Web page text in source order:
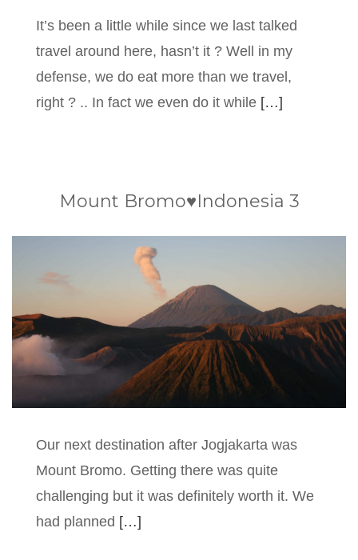
It’s been a little while since we last talked
travel around here, hasn’t it ? Well in my
defense, we do eat more than we travel,
right ? .. In fact we even do it while […]
Mount Bromo♥Indonesia 3
Our next destination after Jogjakarta was
Mount Bromo. Getting there was quite
challenging but it was definitely worth it. We
had planned […]